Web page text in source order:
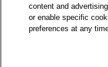
content and
or enable specific
preferences at any